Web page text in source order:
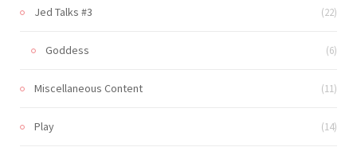
Jed Talks #3 (22)
Goddess (6)
Miscellaneous Content (11)
Play (14)